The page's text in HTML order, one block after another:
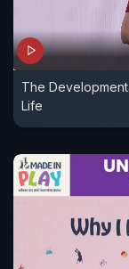
The
Life